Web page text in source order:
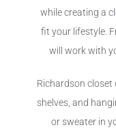
while creating a
fit your lifestyle.
will work with
Richardson
shelves, and
or sweater in